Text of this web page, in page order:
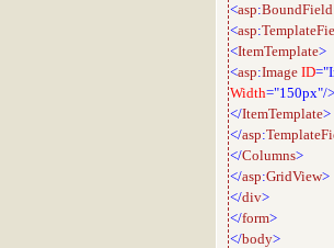
<asp:BoundField
<asp:
<ItemTemplate>
<asp:Image ID
Width="150px"/>
</ItemTemplate>
</asp:
</Columns>
</asp:GridView>
</div>
</form>
</body>